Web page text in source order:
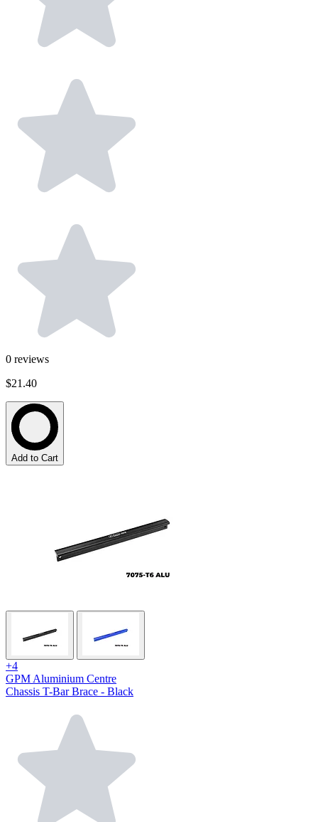
0 reviews
$21.40
Add to Cart
+4
GPM Aluminium Centre
Chassis T-Bar Brace - Black